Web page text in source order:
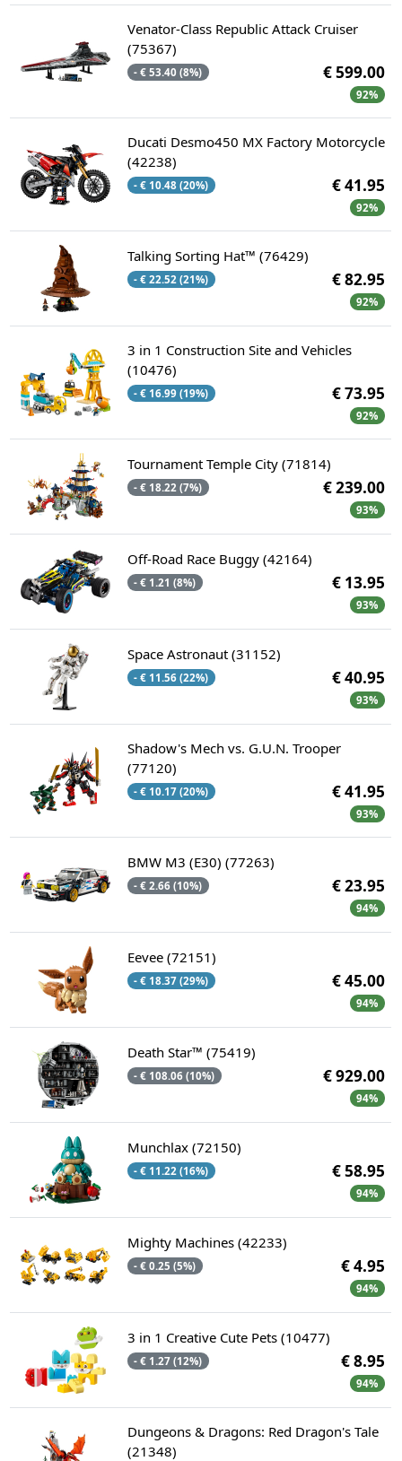
Venator-Class Republic Attack Cruiser
(75367)
- € 53.40 (8%) € 599.00
92%
Ducati Desmo450 MX Factory Motorcycle
(42238)
- € 10.48 (20%) € 41.95
92%
Talking Sorting Hat™ (76429)
- € 22.52 (21%) € 82.95
92%
3 in 1 Construction Site and Vehicles
(10476)
- € 16.99 (19%) € 73.95
92%
Tournament Temple City (71814)
- € 18.22 (7%) € 239.00
93%
Off-Road Race Buggy (42164)
- € 1.21 (8%) € 13.95
93%
Space Astronaut (31152)
- € 11.56 (22%) € 40.95
93%
Shadow's Mech vs. G.U.N. Trooper
(77120)
- € 10.17 (20%) € 41.95
93%
BMW M3 (E30) (77263)
- € 2.66 (10%) € 23.95
94%
Eevee (72151)
- € 18.37 (29%) € 45.00
94%
Death Star™ (75419)
- € 108.06 (10%) € 929.00
94%
Munchlax (72150)
- € 11.22 (16%) € 58.95
94%
Mighty Machines (42233)
- € 0.25 (5%) € 4.95
94%
3 in 1 Creative Cute Pets (10477)
- € 1.27 (12%) € 8.95
94%
Dungeons & Dragons: Red Dragon's Tale
(21348)